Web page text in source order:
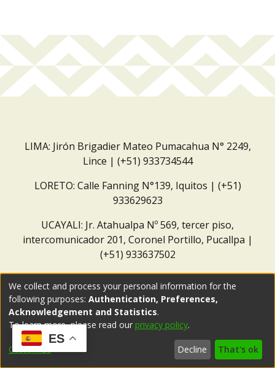
LIMA: Jirón Brigadier Mateo Pumacahua N° 2249,
Lince | (+51) 933734544
LORETO: Calle Fanning N°139, Iquitos | (+51)
933629623
UCAYALI: Jr. Atahualpa Nº 569, tercer piso,
intercomunicador 201, Coronel Portillo, Pucallpa |
(+51) 933637502
ES
We collect and process your personal information for the
following purposes: Authentication, Preferences,
Acknowledgement and Statistics.
To learn more, please read our privacy policy.
Customize Decline That's ok